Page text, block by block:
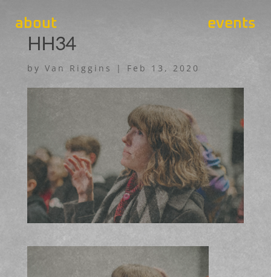
about events
HH34
by Van Riggins | Feb 13, 2020